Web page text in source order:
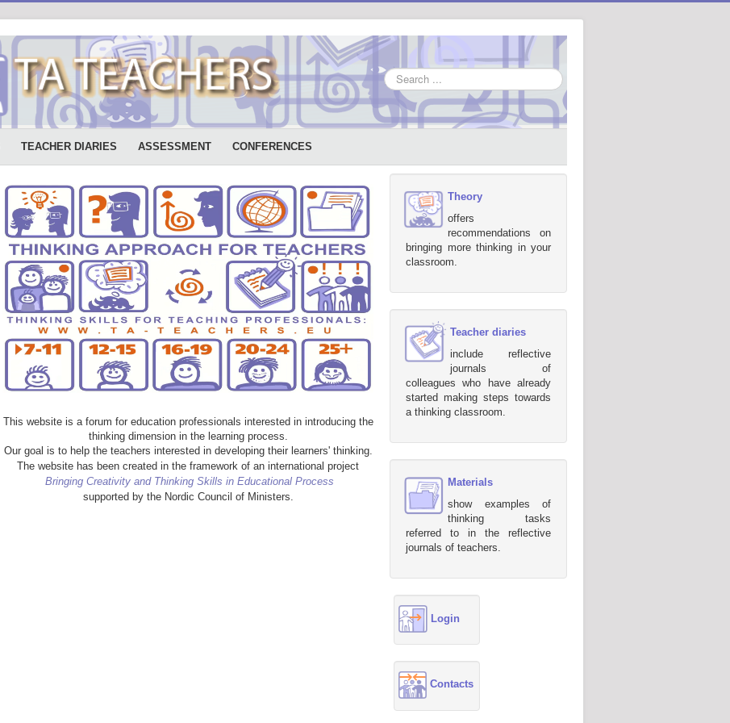
Search
...
TEACHER DIARIES ASSESSMENT CONFERENCES
This website is a forum for education professionals interested in introducing the
thinking dimension in the learning process.
Our goal is to help the teachers interested in developing their learners' thinking.
The website has been created in the framework of an international project
Bringing Creativity and Thinking Skills in Educational Process
supported by the Nordic Council of Ministers.
Theory
offers
recommendations on
bringing more thinking in your
classroom.
Teacher diaries
include reflective
journals of
colleagues who have already
started making steps towards
a thinking classroom.
Materials
show examples of
thinking tasks
referred to in the reflective
journals of teachers.
Login
Contacts